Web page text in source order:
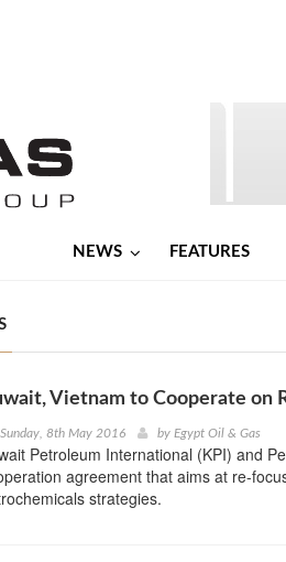
NEWS FEATURES
Vietnam to Cooperate on
Sunday, 8th May 2016 by Egypt Oil & Gas
Petroleum International (KPI) and
agreement that aims at re-
strategies.